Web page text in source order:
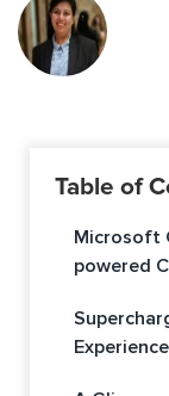
Table of
Microsoft
powered
Experience